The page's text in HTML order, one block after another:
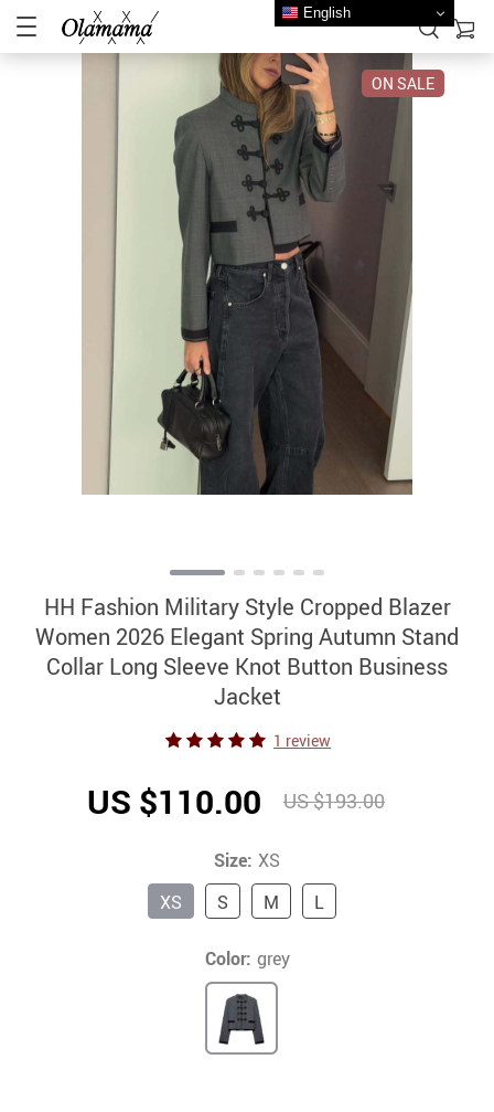
ON SALE
HH Fashion Military Style Cropped Blazer
Women 2026 Elegant Spring Autumn Stand
Collar Long Sleeve Knot Button Business
Jacket
1 review
US $110.00 US $193.00
Size: XS
XS
S M L
Color: grey
English